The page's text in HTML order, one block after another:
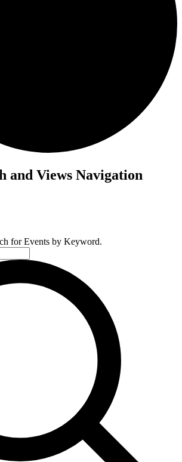
and Views Navigation
for Events by Keyword.